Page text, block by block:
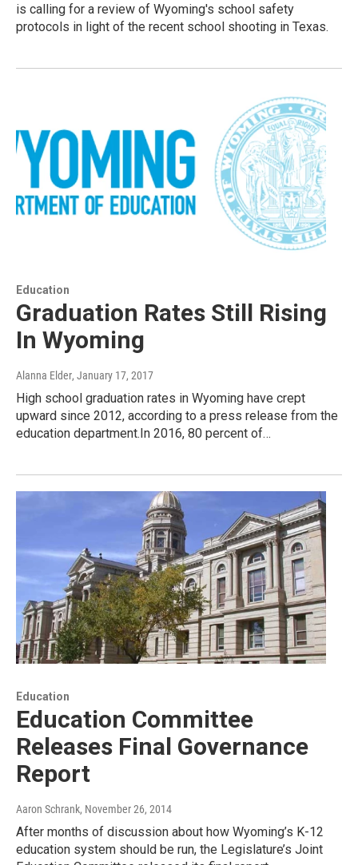
is calling for a review of Wyoming's school safety
protocols in light of the recent school shooting in Texas.
Education
Graduation Rates Still Rising
In Wyoming
Alanna Elder, January 17, 2017
High school graduation rates in Wyoming have crept
upward since 2012, according to a press release from the
education department.In 2016, 80 percent of…
Education
Education Committee
Releases Final Governance
Report
Aaron Schrank, November 26, 2014
After months of discussion about how Wyoming’s K-12
education system should be run, the Legislature’s Joint